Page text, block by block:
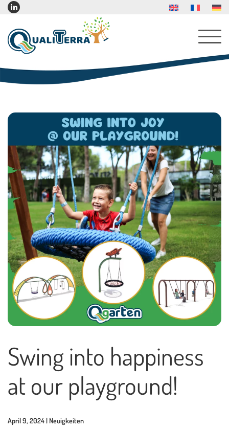
Services
Products
Indoor Furniture
Indoor Play Furniture
Reading Corner Furniture
Playhouses
Outdoor Play Worlds
Rope play structures
Experience Worlds
Play Towers
Sand & Water Play
Small play equipment
Swing into happiness
at our playground!
April 9, 2024 | Neuigkeiten